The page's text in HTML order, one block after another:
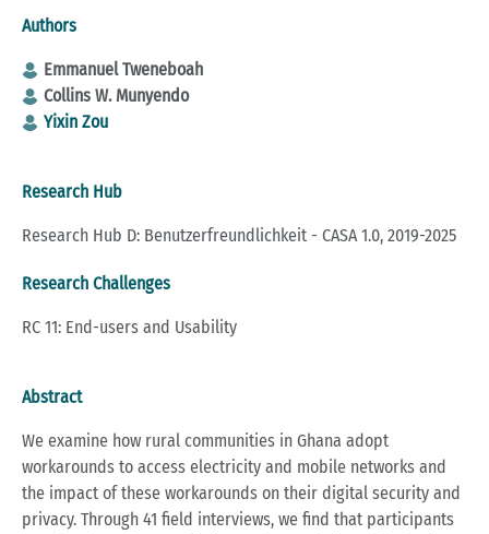
Authors
Emmanuel Tweneboah
Collins W. Munyendo
Yixin Zou
Research Hub
Research Hub D: Benutzerfreundlichkeit - CASA 1.0, 2019-2025
Research Challenges
RC 11: End-users and Usability
Abstract
We examine how rural communities in Ghana adopt
workarounds to access electricity and mobile networks and
the impact of these workarounds on their digital security and
privacy. Through 41 field interviews, we find that participants